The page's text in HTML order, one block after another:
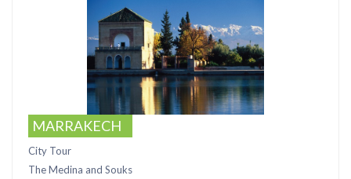
MARRAKECH
City Tour
The Medina and Souks